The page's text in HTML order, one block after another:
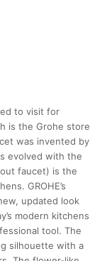
to visit for
is the Grohe store
was invented by
evolved with the
faucet) is the
GROHE’s
updated look
modern kitchens
tool. The
silhouette with a